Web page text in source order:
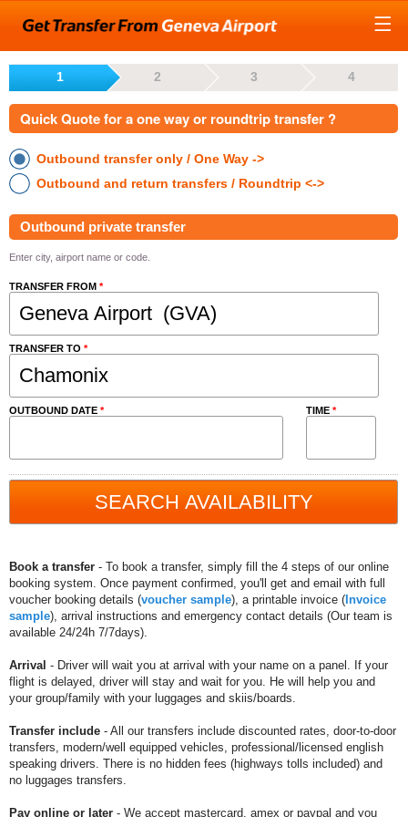
1 2 3 4
Quick Quote for a one way or roundtrip transfer ?
Outbound transfer only / One Way ->
Outbound and return transfers / Roundtrip <->
Outbound private transfer
Enter city, airport name or code.
TRANSFER FROM *
TRANSFER TO *
OUTBOUND DATE * TIME *
Book a transfer - To book a transfer, simply fill the 4 steps of our online
booking system. Once payment confirmed, you'll get and email with full
voucher booking details (voucher sample), a printable invoice (Invoice
sample), arrival instructions and emergency contact details (Our team is
available 24/24h 7/7days).
Arrival - Driver will wait you at arrival with your name on a panel. If your
flight is delayed, driver will stay and wait for you. He will help you and
your group/family with your luggages and skiis/boards.
Transfer include - All our transfers include discounted rates, door-to-door
transfers, modern/well equipped vehicles, professional/licensed english
speaking drivers. There is no hidden fees (highways tolls included) and
no luggages transfers.
Pay online or later - We accept mastercard, amex or paypal and you